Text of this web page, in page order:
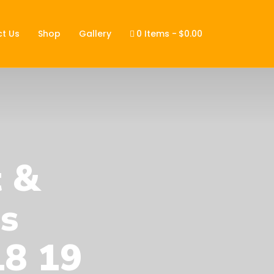
Us Shop Gallery 0 Items $0.00
&
19